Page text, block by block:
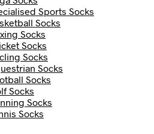
Sports Socks
Socks
Socks
Socks
Socks
Socks
Socks
Socks
Socks
Socks